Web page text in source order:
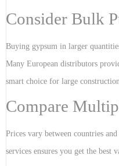
Consider Bulk
Buying gypsum in larger
Many European distributors
smart choice for large
Compare
Prices vary between countries
services ensures you get the